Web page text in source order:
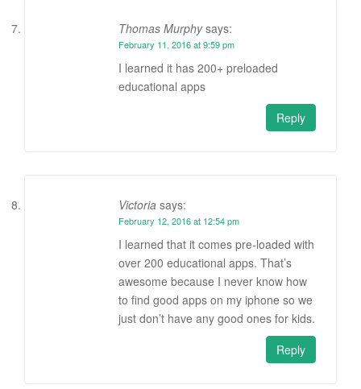
Thomas Murphy says:
February 11, 2016 at 9:59 pm
I learned it has 200+ preloaded
educational apps
Reply
Victoria says:
February 12, 2016 at 12:54 pm
I learned that it comes pre-loaded with
over 200 educational apps. That’s
awesome because I never know how
to find good apps on my iphone so we
just don’t have any good ones for kids.
Reply